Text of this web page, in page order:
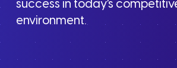
success in today’s
environment.